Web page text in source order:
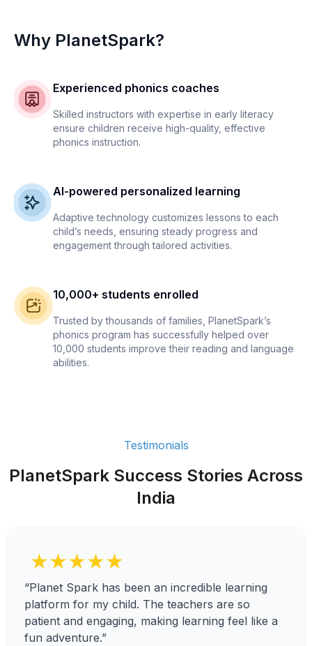
Why PlanetSpark?
Experienced phonics coaches
Skilled instructors with expertise in early literacy
ensure children receive high-quality, effective
phonics instruction.
AI-powered personalized learning
Adaptive technology customizes lessons to each
child’s needs, ensuring steady progress and
engagement through tailored activities.
10,000+ students enrolled
Trusted by thousands of families, PlanetSpark’s
phonics program has successfully helped over
10,000 students improve their reading and language
abilities.
Testimonials
PlanetSpark Success Stories Across
India
★★★★★
“Planet Spark has been an incredible learning
platform for my child. The teachers are so
patient and engaging, making learning feel like a
fun adventure.”